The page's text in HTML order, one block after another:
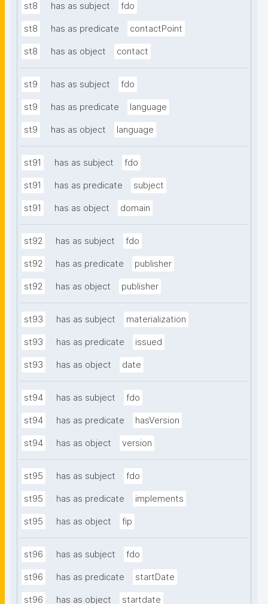
st8 has as subject fdo
st8 has as predicate contactPoint
st8 has as object contact
st9 has as subject fdo
st9 has as predicate language
st9 has as object language
st91 has as subject fdo
st91 has as predicate subject
st91 has as object domain
st92 has as subject fdo
st92 has as predicate publisher
st92 has as object publisher
st93 has as subject materialization
st93 has as predicate issued
st93 has as object date
st94 has as subject fdo
st94 has as predicate hasVersion
st94 has as object version
st95 has as subject fdo
st95 has as predicate implements
st95 has as object fip
st96 has as subject fdo
st96 has as predicate startDate
st96 has as object startdate